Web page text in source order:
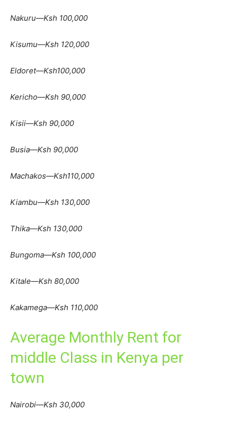
Nakuru—Ksh 100,000
Kisumu—Ksh 120,000
Eldoret—Ksh100,000
Kericho—Ksh 90,000
Kisii—Ksh 90,000
Busia—Ksh 90,000
Machakos—Ksh110,000
Kiambu—Ksh 130,000
Thika—Ksh 130,000
Bungoma—Ksh 100,000
Kitale—Ksh 80,000
Kakamega—Ksh 110,000
Average Monthly Rent for
middle Class in Kenya per
town
Nairobi—Ksh 30,000